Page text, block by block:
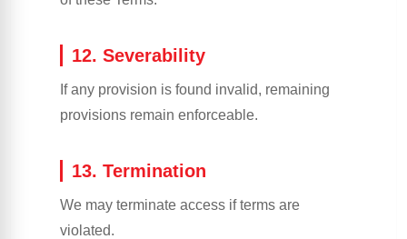
12. Severability
provisions remain enforceable.
13. Termination
We may terminate access if terms are
violated.